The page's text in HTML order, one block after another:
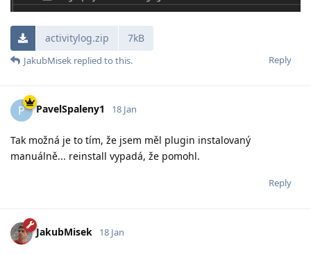
activitylog.zip 7kB
Reply
JakubMisek replied to this.
P PavelSpaleny1 18 Jan
Tak možná je to tím, že jsem měl plugin instalovaný
manuálně... reinstall vypadá, že pomohl.
Reply
JakubMisek 18 Jan